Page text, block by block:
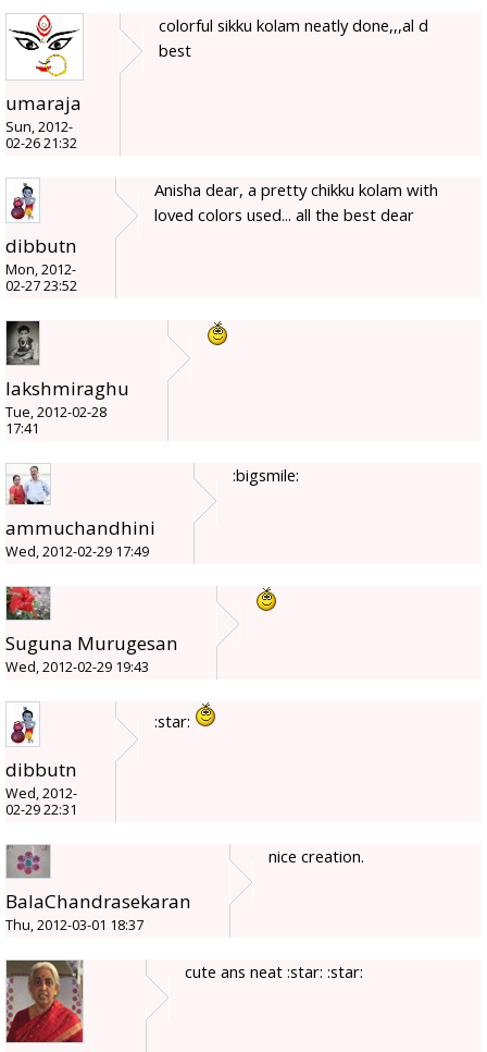
umaraja
Sun, 2012-
02-26 21:32
colorful sikku kolam neatly done,,,al d
best
dibbutn
Mon, 2012-
02-27 23:52
Anisha dear, a pretty chikku kolam with
loved colors used... all the best dear
lakshmiraghu
Tue, 2012-02-28
17:41
ammuchandhini
Wed, 2012-02-29 17:49
:bigsmile:
Suguna Murugesan
Wed, 2012-02-29 19:43
dibbutn
Wed, 2012-
02-29 22:31
:star:
BalaChandrasekaran
Thu, 2012-03-01 18:37
nice creation.
cute ans neat :star: :star: